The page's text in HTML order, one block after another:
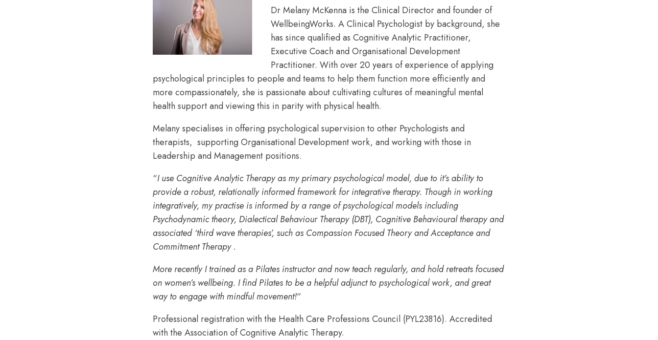
promoting
compassionate
and
leadership,
Dr Melany McKenna is the Clinical Director and founder of
WellbeingWorks. A Clinical Psychologist by background, she
has since qualified as Cognitive Analytic Practitioner,
Executive Coach and Organisational Development
Practitioner. With over 20 years of experience of applying
psychological principles to people and teams to help them function more efficiently and
more compassionately, she is passionate about cultivating cultures of meaningful mental
health support and viewing this in parity with physical health.
Melany specialises in offering psychological supervision to other Psychologists and
therapists, supporting Organisational Development work, and working with those in
Leadership and Management positions.
“I use Cognitive Analytic Therapy as my primary psychological model, due to it’s ability to
provide a robust, relationally informed framework for integrative therapy. Though in working
integratively, my practise is informed by a range of psychological models including
Psychodynamic theory, Dialectical Behaviour Therapy (DBT), Cognitive Behavioural therapy and
associated ‘third wave therapies’, such as Compassion Focused Theory and Acceptance and
Commitment Therapy .
More recently I trained as a Pilates instructor and now teach regularly, and hold retreats focused
on women’s wellbeing. I find Pilates to be a helpful adjunct to psychological work, and great
way to engage with mindful movement!“
Professional registration with the Health Care Professions Council (PYL23816). Accredited
with the Association of Cognitive Analytic Therapy.